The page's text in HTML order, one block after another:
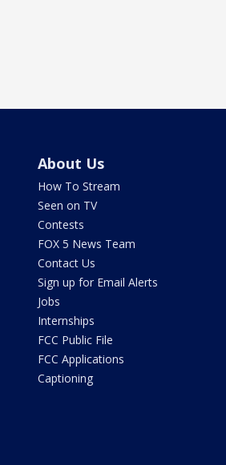
About Us
How To Stream
Seen on TV
Contests
FOX 5 News Team
Contact Us
Sign up for Email Alerts
Jobs
Internships
FCC Public File
FCC Applications
Captioning